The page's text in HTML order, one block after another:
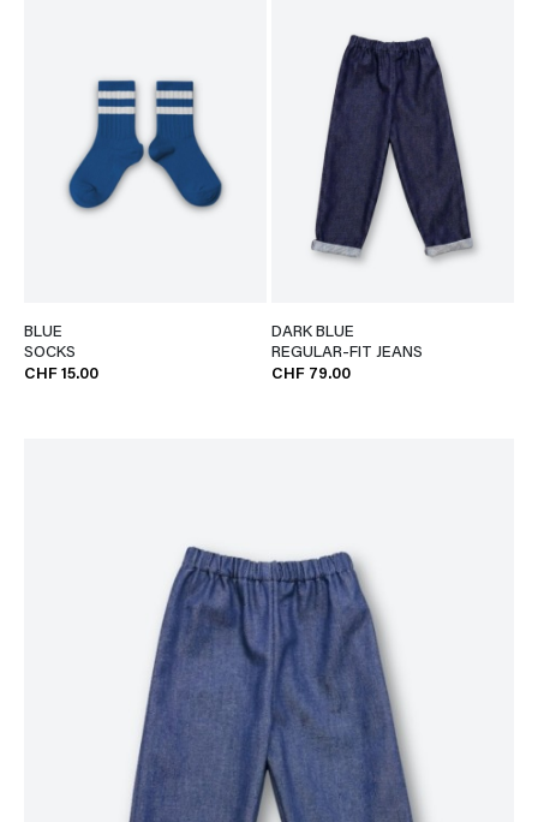
BLUE
SOCKS
CHF 15.00
DARK BLUE
REGULAR-FIT JEANS
CHF 79.00